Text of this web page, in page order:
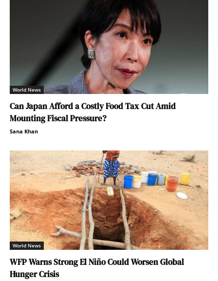
World News
Can Japan Afford a Costly Food Tax Cut Amid
Mounting Fiscal Pressure?
Sana Khan
World News
WFP Warns Strong El Niño Could Worsen Global
Hunger Crisis